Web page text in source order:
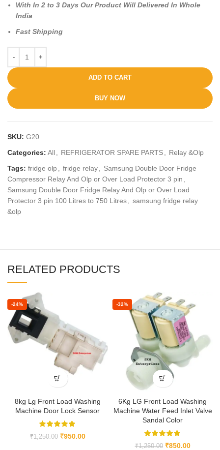
With In 2 to 3 Days Our Product Will Delivered In Whole
India
Fast Shipping
ADD TO CART
BUY NOW
SKU: G20
Categories: All REFRIGERATOR SPARE PARTS
Relay &Olp
Tags: fridge olp fridge relay
Samsung Double Door Fridge
Compressor Relay And Olp or Over Load Protector 3 pin
Samsung Double Door Fridge Relay And Olp or Over Load
Protector 3 pin 100 Litres to 750 Litres
samsung fridge relay
&olp
RELATED PRODUCTS
-24%
8kg Lg Front Load Washing
Machine Door Lock Sensor
₹1,250.00 ₹950.00
-32%
6Kg LG Front Load Washing
Machine Water Feed Inlet Valve
Sandal Color
₹1,250.00 ₹850.00